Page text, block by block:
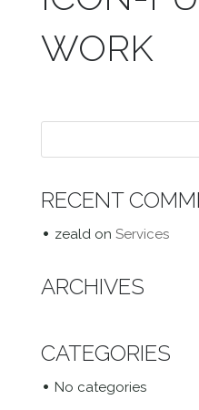
WORK
RECENT
zealdon Services
ARCHIVES
CATEGORIES
No categories